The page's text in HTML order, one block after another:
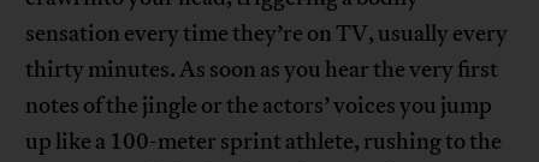
sensation every time they’re on TV, usually every
thirty minutes. As soon as you hear the very first
notes of the jingle or the actors’ voices you jump
up like a 100-meter sprint athlete, rushing to the